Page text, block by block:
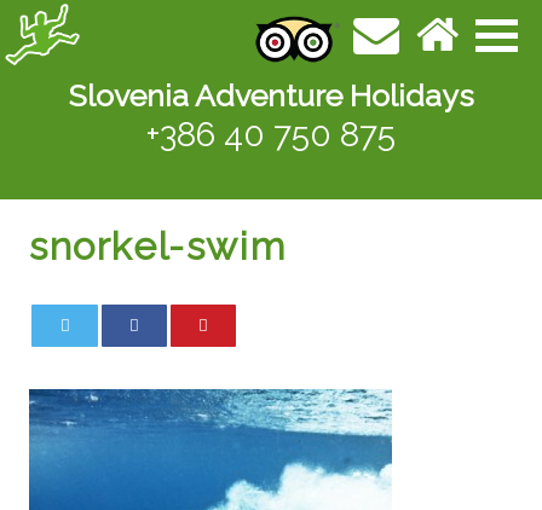
Slovenia Adventure Holidays
+386 40 750 875
snorkel-swim